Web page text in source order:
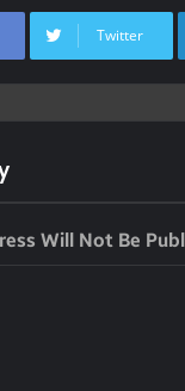
Twitter
Will Not Be